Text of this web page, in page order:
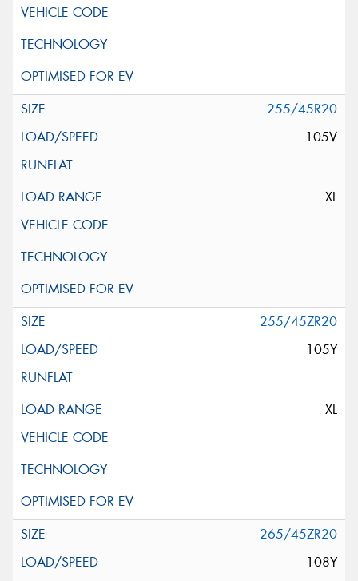
255/45R20
105V
XL
255/45ZR20
105Y
XL
265/45ZR20
108Y